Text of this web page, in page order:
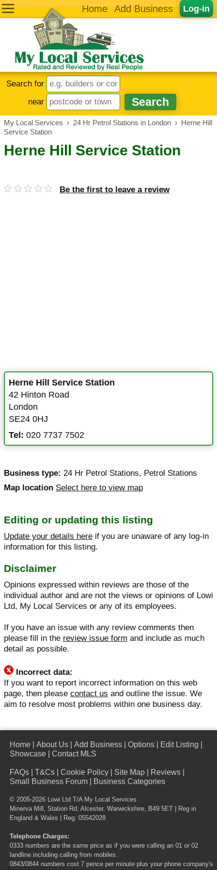
Log-in
Home Add Business
Search for
near
My Local Services › 24 Hr Petrol Stations in London ›
Herne Hill
Service Station
Herne Hill Service Station
Be the first to leave a review
Herne Hill Service Station
42 Hinton Road
London
SE24 0HJ
Tel: 020 7737 7502
Business type: 24 Hr Petrol Stations, Petrol Stations
Map location Select here to view map
Editing or updating this listing
Update your details here if you are unaware of any log-in
information for this listing.
Disclaimer
Opinions expressed within reviews are those of the
individual author and are not the views or opinions of Lowi
Ltd, My Local Services or any of its employees.
If you have an issue with any review comments then
please fill in the review issue form and include as much
detail as possible.
Incorrect data:
If you want to report incorrect information on this web
page, then please contact us and outline the issue. We
aim to resolve most problems within one business day.
Home About Us Add Business Options Edit Listing
Showcase
Contact MLS
FAQs T&Cs Cookie Policy Site Map Reviews
Small Business Forum
Business Categories
© 2005-2026 Lowi Ltd T/A My Local Services
Minerva Mill, Station Rd, Alcester, Warwickshire, B49 5ET | Reg in
England & Wales | Reg: 05542028
Telephone Charges:
0333 numbers are the same price as if you were calling an 01 or 02
landline including calling from mobiles.
0843/0844 numbers cost 7 pence per minute plus your phone company's